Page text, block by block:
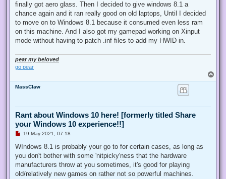
finally got aero glass. Then I decided to give windows 8.1 a
chance again and it ran really good on old laptops, Until I decided
to move on to Windows 8.1 because it consumed even less ram
on this machine. And I also got my gamepad working on Xinput
mode without having to patch .inf files to add my HWID in.
pear my beloved
go pear
o
MassClaw
Rant about Windows 10 here! [formerly titled Share
your Windows 10 experience!!]
U
r
a
d
o
19 May 2021, 07:18
WIndows 8.1 is probably your go to for certain cases, as long as
you don't bother with some 'nitpicky'ness that the hardware
manufacturers throw at you sometimes, it's good for playing
old/relatively new games on rather not so powerful machines.